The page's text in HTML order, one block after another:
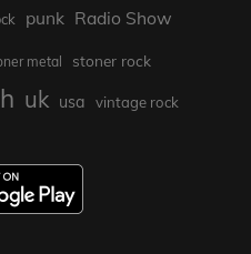
punk Radio Show
metal stoner rock
uk usa vintage rock